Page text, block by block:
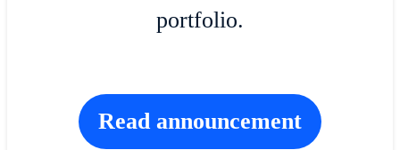
portfolio.
Read announcement